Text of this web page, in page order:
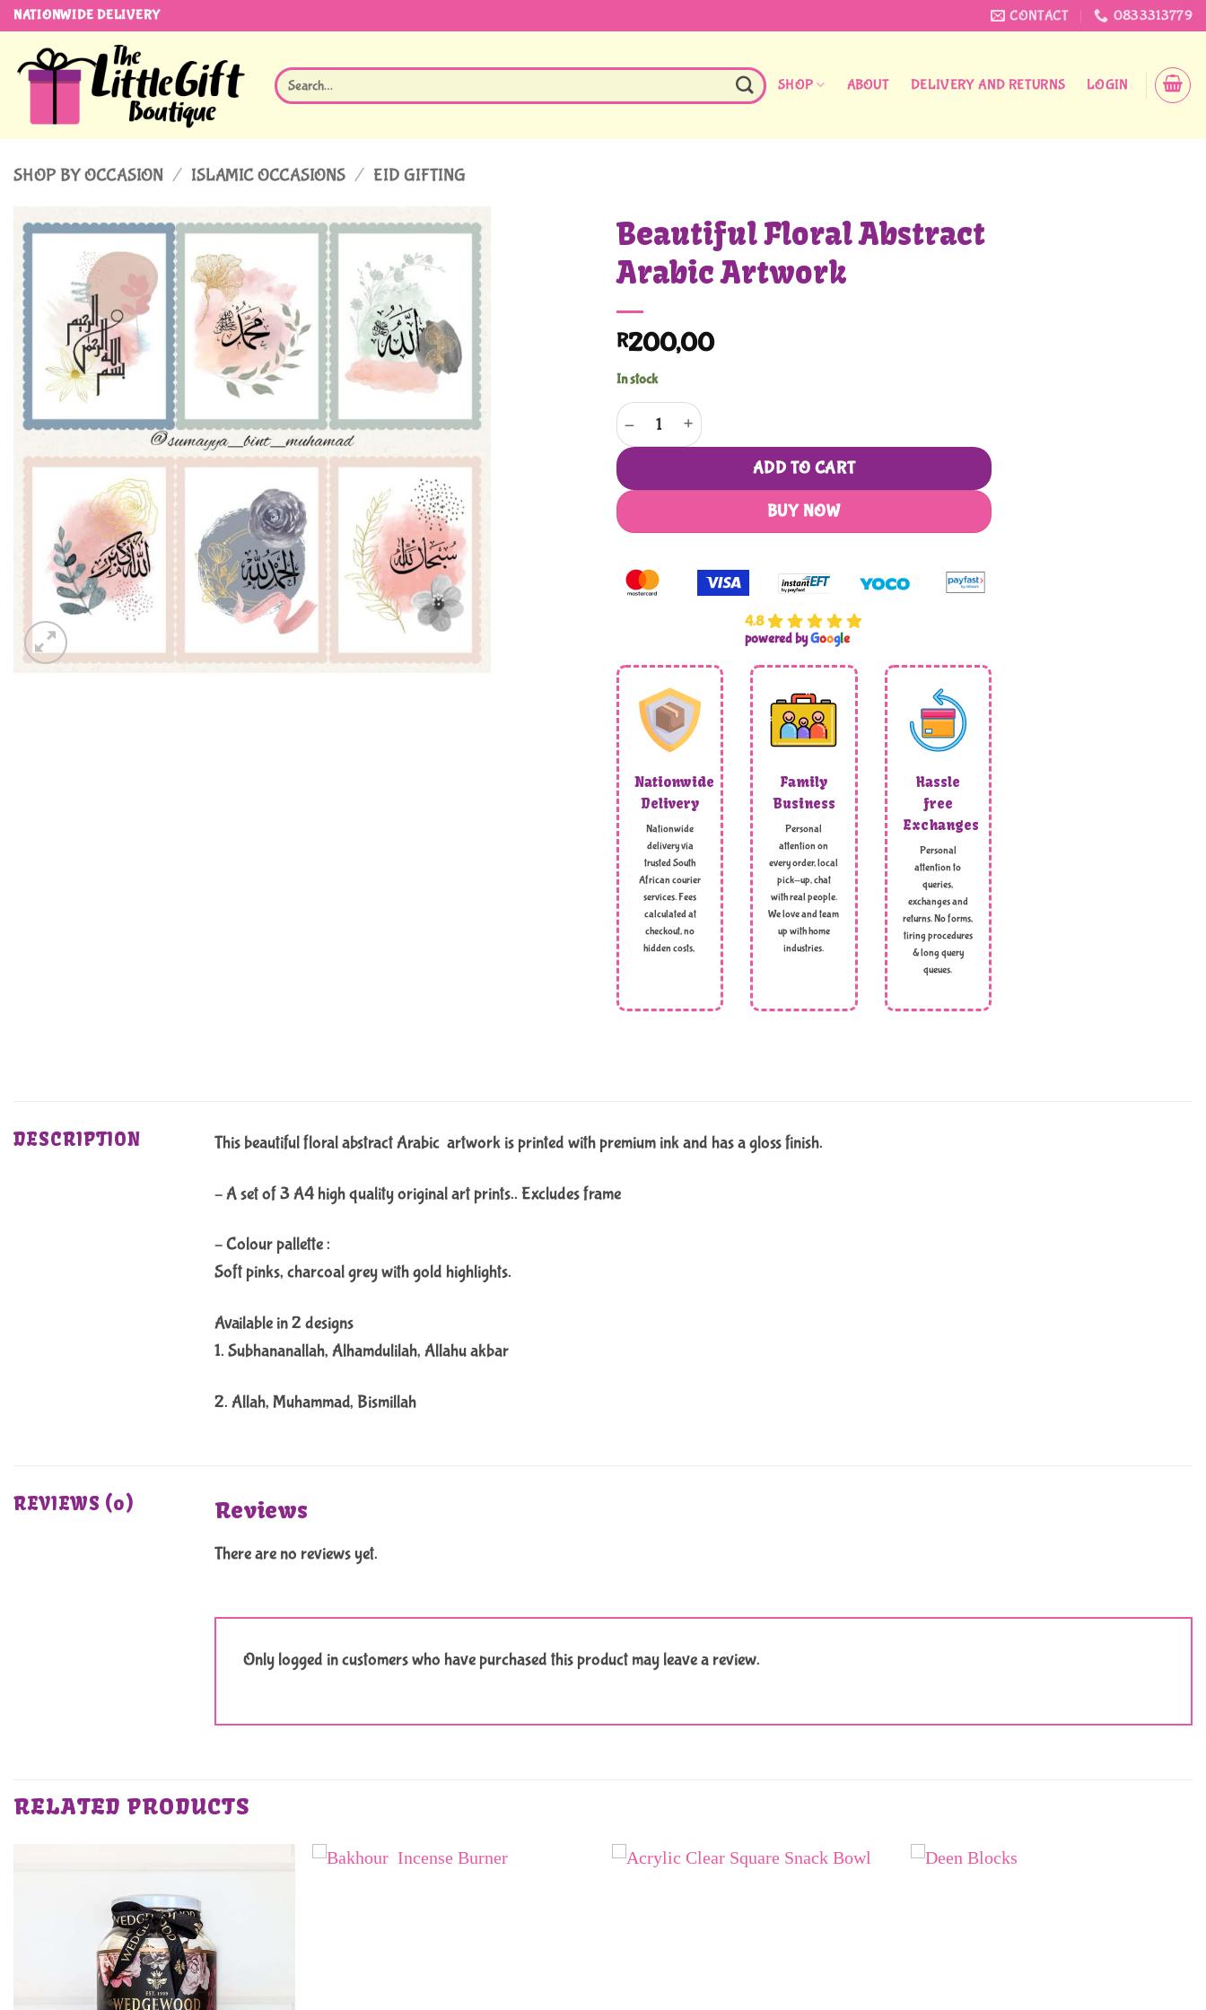
Skip
content
NATIONWIDE DELIVERY CONTACT 0833313779
Search
for:
SHOP ABOUT DELIVERY AND RETURNS LOGIN
SHOP BY OCCASION / ISLAMIC OCCASIONS / EID GIFTING
Beautiful Floral Abstract
Arabic Artwork
R200,00
In stock
Beautiful Floral Abstract Arabic Artwork quantity
ADD TO CART
BUY NOW
4.8
powered byGoogle
Nationwide
Delivery
Nationwide
delivery via
trusted South
African courier
services. Fees
calculated at
checkout, no
hidden costs,
Family
Business
Personal
attention on
every order, local
pick-up, chat
with real people.
We love and team
up with home
industries.
Hassle
free
Exchanges
Personal
attention to
queries,
exchanges and
returns. No forms,
tiring procedures
& long query
queues.
DESCRIPTION This beautiful floral abstract Arabic artwork is printed with premium ink and has a gloss finish.
– A set of 3 A4 high quality original art prints.. Excludes frame
– Colour pallette :
Soft pinks, charcoal grey with gold highlights.
Available in 2 designs
1. Subhananallah, Alhamdulilah, Allahu akbar
2. Allah, Muhammad, Bismillah
REVIEWS (0) Reviews
There are no reviews yet.
Only logged in customers who have purchased this product may leave a review.
RELATED PRODUCTS